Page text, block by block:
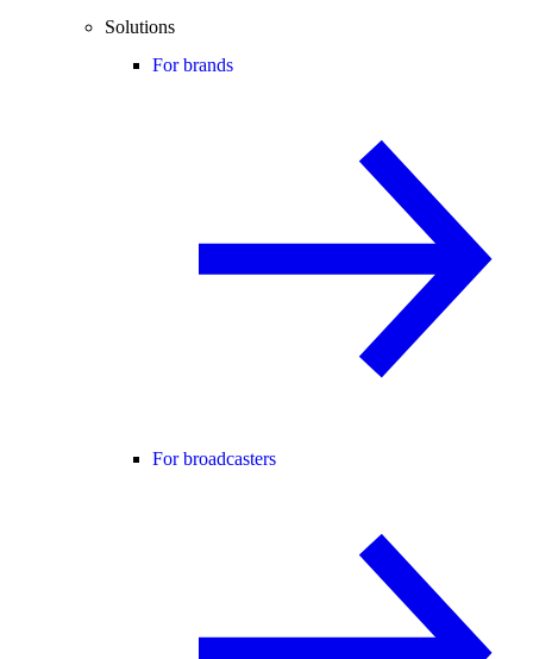
Solutions
For brands
For broadcasters